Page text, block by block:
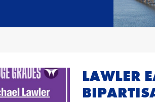
LAWLER